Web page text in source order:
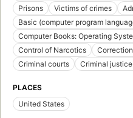
Prisons
Victims of crimes
Basic (computer program
Computer Books: Operating
Control of Narcotics
Criminal courts
Criminal
PLACES
United States